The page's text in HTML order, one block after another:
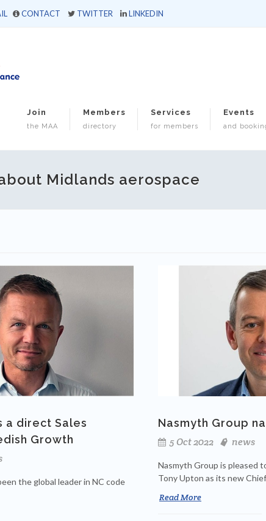
CONTACT TWITTER LINKEDIN
Join
the MAA
Members
directory
Services
for members
Events
and
Midlands aerospace
a direct Sales
Growth
the global leader in NC code
Nasmyth Group
5 Oct 2022
news
Nasmyth Group is pleased
Tony Upton as its new
Read More